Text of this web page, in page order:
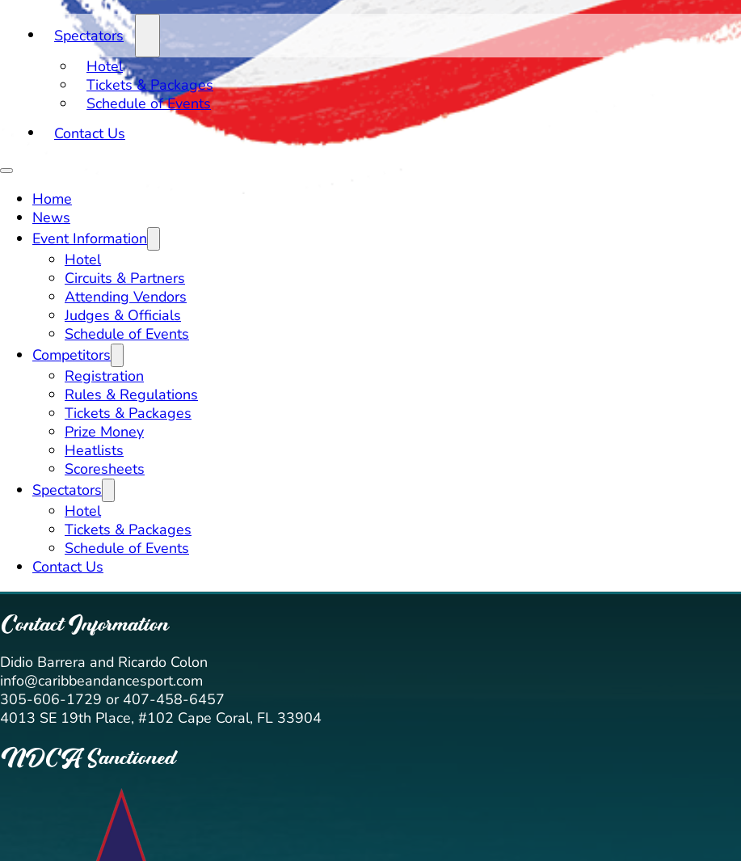
Spectators
Hotel
Tickets & Packages
Schedule of Events
Contact Us
Home
News
Event Information
Hotel
Circuits & Partners
Attending Vendors
Judges & Officials
Schedule of Events
Competitors
Registration
Rules & Regulations
Tickets & Packages
Prize Money
Heatlists
Scoresheets
Spectators
Hotel
Tickets & Packages
Schedule of Events
Contact Us
Contact Information
Didio Barrera and Ricardo Colon
info@caribbeandancesport.com
305-606-1729 or 407-458-6457
4013 SE 19th Place, #102 Cape Coral, FL 33904
NDCA Sanctioned